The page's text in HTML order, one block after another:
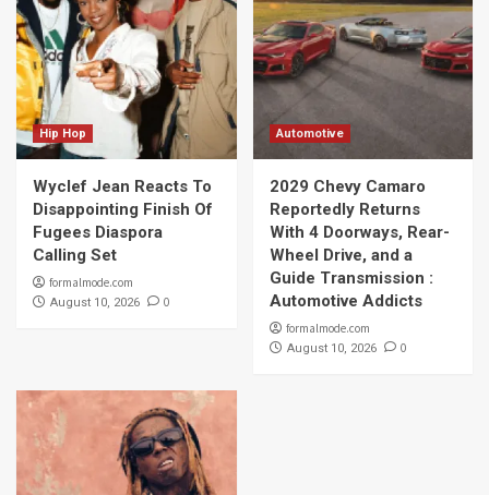
Hip Hop
Wyclef Jean Reacts To
Disappointing Finish Of
Fugees Diaspora
Calling Set
formalmode.com
August 10, 2026 0
Automotive
2029 Chevy Camaro
Reportedly Returns
With 4 Doorways, Rear-
Wheel Drive, and a
Guide Transmission :
Automotive Addicts
formalmode.com
August 10, 2026 0